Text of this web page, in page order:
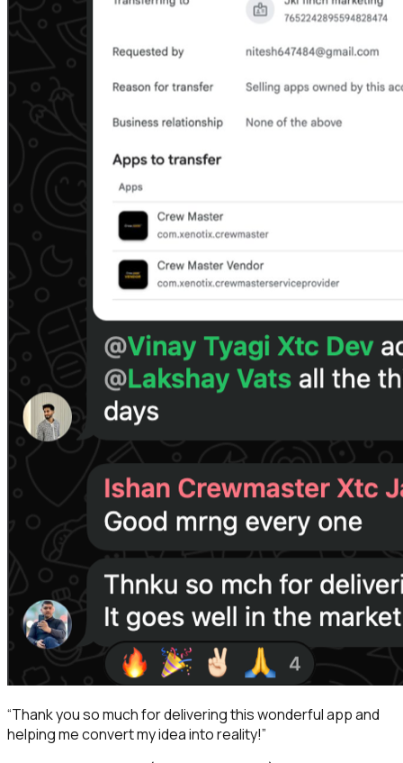
“Thank you so much for delivering this wonderful app and
helping me convert my idea into reality!”